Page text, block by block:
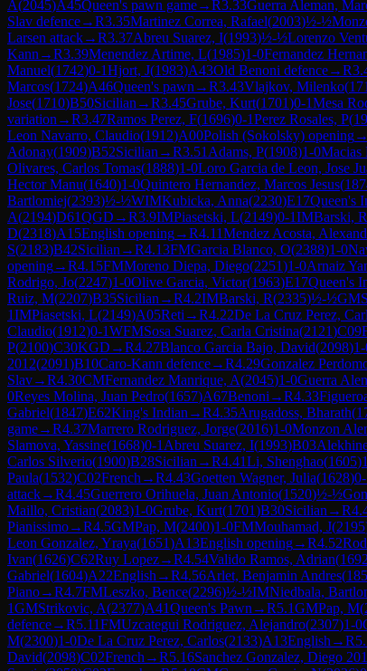
A(2045)A45Queen's pawn game→R3.33Guerra Aleman,
Slav defence→R3.35Martinez Correa, Rafael(2003)½-½
Larsen attack→R3.37Abreu Suarez, I(1993)½-½Lorenzo
Kann →R3.39Menendez Artime, L(1985)1-0Fernandez
Manuel(1742)0-1Hjort, J(1983)A43Old Benoni defence→R
Marcos(1724)A46Queen's pawn →R3.43Vlajkov, Milenko(
Jose(1710)B50Sicilian →R3.45Grube, Kurt(1701)0-1Mesa
variation →R3.47Ramos Perez, F(1696)0-1Perez Rosales, P(
Leon Navarro, Claudio(1912)A00Polish (Sokolsky) opening→
Adonay(1909)B52Sicilian →R3.51 Adams, P(1908)1-0Macias
Olivares, Carlos Tomas(1888)1-0Loro Garcia de Leon, Jose
Hector Manu(1640)1-0Quintero Hernandez, Marcos Jesus(
Bartlomiej(2393)½-½WIMKubicka, Anna(2230)E17Queen's
A(2194)D61QGD →R3.9IMPiasetski, L(2149)0-1IMBarski, R
D(2318)A15English opening→R4.11Mendez Acosta,
S(2183)B42Sicilian →R4.13FMGarcia Blanco, O(2388)1-0
opening→R4.15FMMoreno Diepa, Diego(2251)1-0Arnaiz
Rodrigo, Jo(2247)1-0Olive Garcia, Victor(1963)E17Queen's
Ruiz, M(2207)B35Sicilian →R4.2IMBarski, R(2335)½-½GM
1IMPiasetski, L(2149)A05Reti →R4.22De La Cruz Perez,
Claudio(1912)0-1WFMSosa Suarez, Carla Cristina(2121)C09
P(2100)C30KGD →R4.27Blanco Garcia Bajo, David(2098)
2012(2091)B10Caro-Kann defence→R4.29Gonzalez
Slav→R4.30CMFernandez Manrique, A(2045)1-0Guerra
0Reyes Molina, Juan Pedro(1657)A67Benoni →R4.33
Gabriel(1847)E62King's Indian →R4.35Arugadoss, Bharath(
game→R4.37Marrero Rodriguez, Jorge(2016)1-0Monzon
Slamova, Yassine(1668)0-1 Abreu Suarez, I(1993)B03
Carlos Silverio(1900)B28Sicilian →R4.41Li, Shenghao(1605)
Paula(1532)C02French →R4.43Goetten Wagner, Julia(1628)0-
attack→R4.45Guerrero Orihuela, Juan Antonio(1520)½-½
Maillo, Cristian(2083)1-0Grube, Kurt(1701)B30Sicilian →R
Pianissimo→R4.5GMPap, M(2400)1-0FMMouhamad, J(2195
Leon Gonzalez, Yraya(1651)A13English opening→R4.52
Ivan(1626)C62Ruy Lopez→R4.54Valido Ramos, Adrian(1692
Gabriel(1604)A22English →R4.56Arlet, Benjamin Andres(
Piano→R4.7FMLeszko, Bence(2296)½-½IMNiedbala,
1GMStrikovic, A(2377)A41Queen's Pawn →R5.1GMPap, M(
defence→R5.11FMUzcategui Rodriguez, Alejandro(2307)1-0
M(2300)1-0De La Cruz Perez, Carlos(2133)A13English →R
David(2098)C02French →R5.16Sanchez Gonzalez, Diego